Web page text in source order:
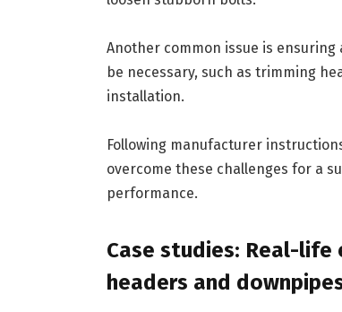
Another common issue is
be necessary, such as trimming
installation.
Following manufacturer
overcome these challenges for a
performance.
Case studies: Real-
headers and